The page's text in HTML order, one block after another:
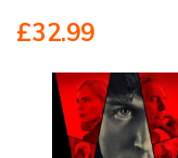
£32.99